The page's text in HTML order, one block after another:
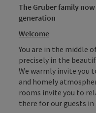
The Gruber family
generation
Welcome
You are in the middle
precisely in the
We warmly invite you
and homely
rooms invite you to
there for our guests